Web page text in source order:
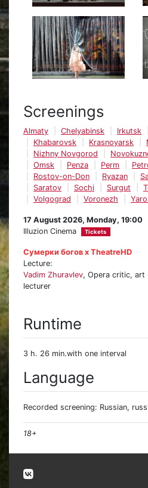
Screenings
Almaty Chelyabinsk Irkutsk
Khabarovsk
Krasnoyarsk
Nizhny Novgorod
Omsk
Penza Perm
Rostov-on-Don
Ryazan
Saratov
Sochi Surgut
Volgograd
Voronezh
17 August 2026, Monday, 19:00
Illuzion Cinema
Tickets
Сумерки богов х TheatreHD
Lecture:
Vadim Zhuravlev, Opera critic, art
lecturer
Runtime
3 h. 26 min.with one interval
Language
Recorded screening: Russian,
18+